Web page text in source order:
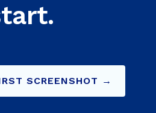
SCREENSHOT →